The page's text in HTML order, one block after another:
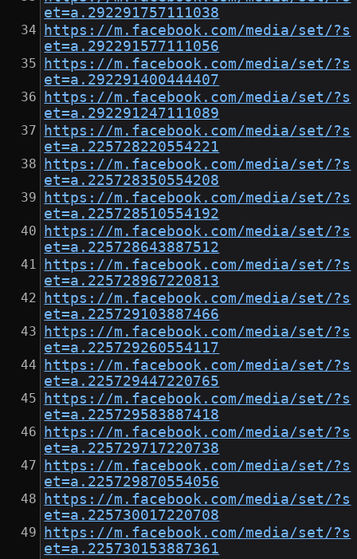
et=a.292291757111038
https://m.facebook.com/media/set/?s
et=a.292291577111056
https://m.facebook.com/media/set/?s
et=a.292291400444407
https://m.facebook.com/media/set/?s
et=a.292291247111089
https://m.facebook.com/media/set/?s
et=a.225728220554221
https://m.facebook.com/media/set/?s
et=a.225728350554208
https://m.facebook.com/media/set/?s
et=a.225728510554192
https://m.facebook.com/media/set/?s
et=a.225728643887512
https://m.facebook.com/media/set/?s
et=a.225728967220813
https://m.facebook.com/media/set/?s
et=a.225729103887466
https://m.facebook.com/media/set/?s
et=a.225729260554117
https://m.facebook.com/media/set/?s
et=a.225729447220765
https://m.facebook.com/media/set/?s
et=a.225729583887418
https://m.facebook.com/media/set/?s
et=a.225729717220738
https://m.facebook.com/media/set/?s
et=a.225729870554056
https://m.facebook.com/media/set/?s
et=a.225730017220708
https://m.facebook.com/media/set/?s
et=a.225730153887361